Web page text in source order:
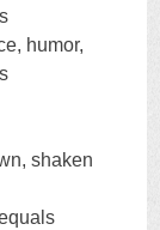
humor,
shaken